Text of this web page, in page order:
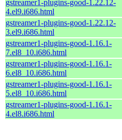
gstreamer1-plugins-good-1.22.12-
4.el9.i686.html
gstreamer1-plugins-good-1.22.12-
3.el9.i686.html
gstreamer1-plugins-good-1.16.1-
7.el8_10.i686.html
gstreamer1-plugins-good-1.16.1-
6.el8_10.i686.html
gstreamer1-plugins-good-1.16.1-
5.el8_10.i686.html
gstreamer1-plugins-good-1.16.1-
4.el8.i686.html